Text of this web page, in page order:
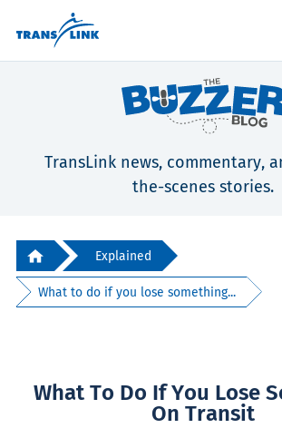
TransLink news, commentary,
the-scenes stories.
Explained
What to do if you lose something...
What To Do If You Lose
On Transit